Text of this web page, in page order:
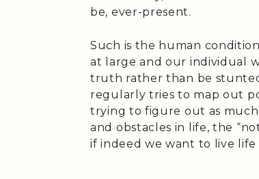
be, ever-present.
Such is the human
at large and our individual
truth rather than be
regularly tries to map out
trying to figure out as much
and obstacles in life, the
if indeed we want to live life